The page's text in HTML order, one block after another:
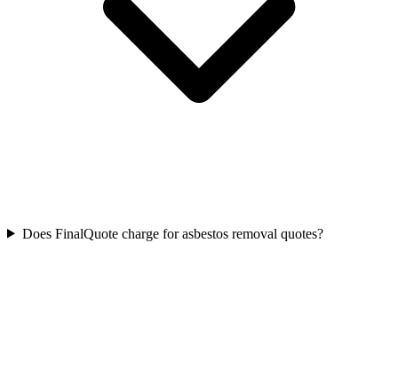
Does FinalQuote charge for asbestos removal quotes?